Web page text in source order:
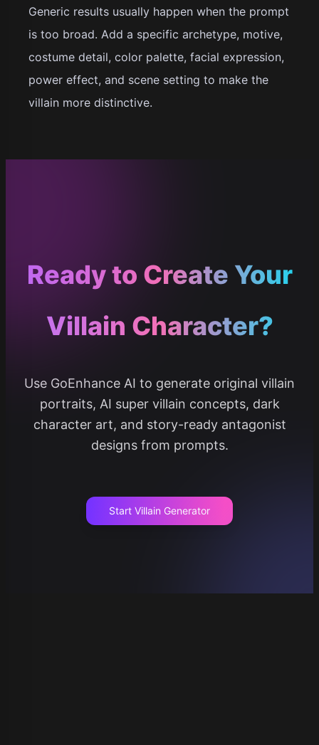
Generic results usually happen when the prompt
is too broad. Add a specific archetype, motive,
costume detail, color palette, facial expression,
power effect, and scene setting to make the
villain more distinctive.
Ready to Create Your
Villain Character?
Use GoEnhance AI to generate original villain
portraits, AI super villain concepts, dark
character art, and story-ready antagonist
designs from prompts.
Start Villain Generator